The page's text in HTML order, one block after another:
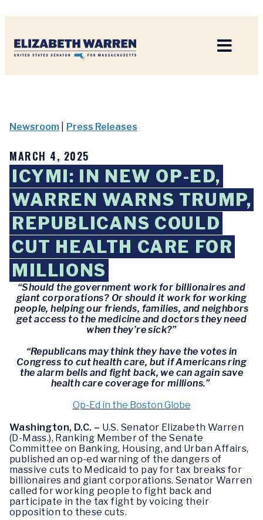
Newsroom Press Releases
MARCH 4, 2025
ICYMI: IN NEW OP-ED,
WARREN WARNS TRUMP,
REPUBLICANS COULD
CUT HEALTH CARE FOR
MILLIONS
“Should the government work for billionaires and
giant corporations? Or should it work for working
people, helping our friends, families, and neighbors
get access to the medicine and doctors they need
when they’re sick?”
“Republicans may think they have the votes in
Congress to cut health care, but if Americans ring
the alarm bells and fight back, we can again save
health care coverage for millions.”
Op-Ed in the Boston Globe
Washington, D.C. – U.S. Senator Elizabeth Warren
(D-Mass.), Ranking Member of the Senate
Committee on Banking, Housing, and Urban Affairs,
published an op-ed warning of the dangers of
massive cuts to Medicaid to pay for tax breaks for
billionaires and giant corporations. Senator Warren
called for working people to fight back and
participate in the tax fight by voicing their
opposition to these cuts.